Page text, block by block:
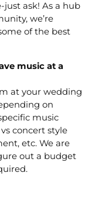
ask! As a hub
we’re
of the best
music at a
at your wedding
on
music
concert style
etc. We are
out a budget